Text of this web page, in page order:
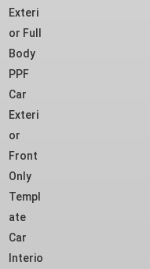
Exteri
or Full
Body
PPF
Car
Exteri
or
Front
Only
Templ
ate
Car
Interio